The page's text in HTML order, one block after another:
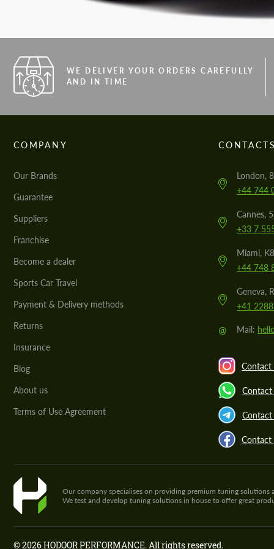
WE DELIVER YOUR ORDERS CAREFULLY
AND IN TIME
COMPANY
Our Brands
Guarantee
Suppliers
Franchise
Become a dealer
Sports Car Travel
Payment & Delivery methods
Returns
Insurance
Blog
About us
Terms of Use Agreement
London,
+44 744
Cannes,
+33 7
Miami,
+44 748
Geneva,
+41
@ Mail:
Contact
Contact
Contact
Our company specialises on providing premium tuning
We test and develop tuning solutions in house to offer great
© 2026 HODOOR PERFORMANCE. All rights reserved.